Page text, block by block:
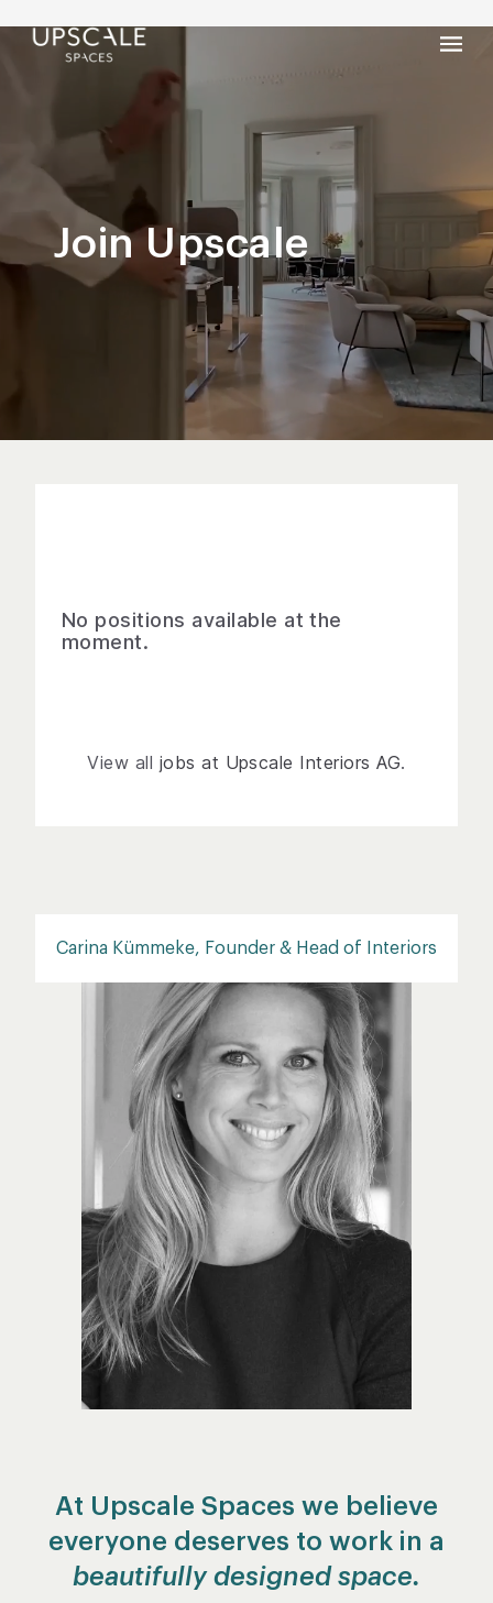
Join Upscale
No positions available at the
moment.
View all jobs at Upscale Interiors AG.
Carina Kümmeke, Founder & Head of Interiors
At Upscale Spaces we believe
everyone deserves to work in a
beautifully designed space.